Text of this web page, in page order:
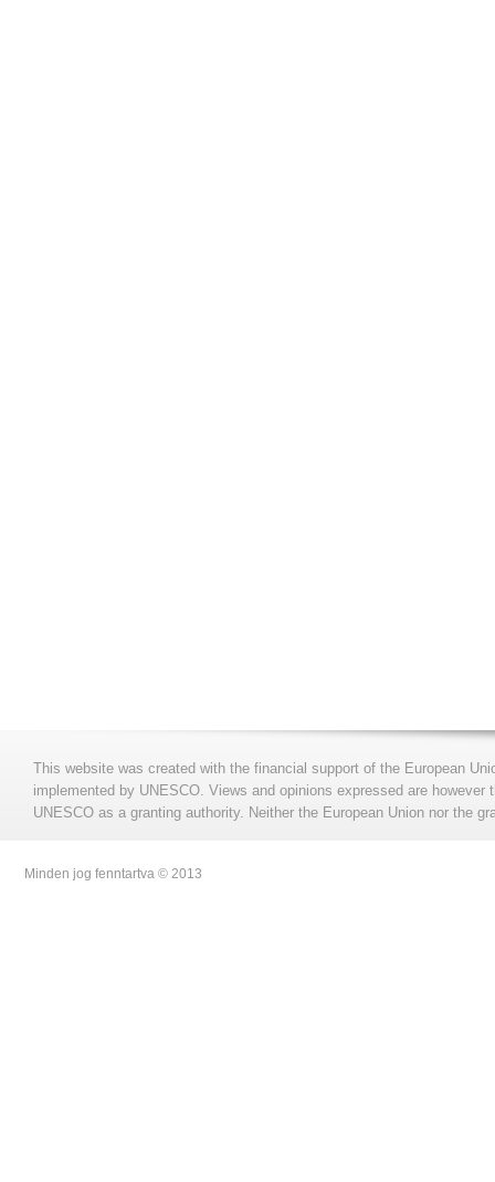
This website was created with the financial support of the European
implemented by UNESCO. Views and opinions expressed are
UNESCO as a granting authority. Neither the European Union nor the
Minden jog fenntartva © 2013